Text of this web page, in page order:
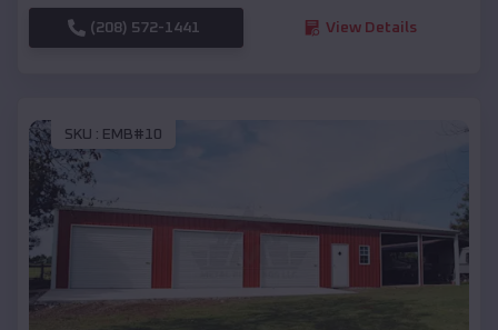
(208) 572-1441 View Details
SKU : EMB#10